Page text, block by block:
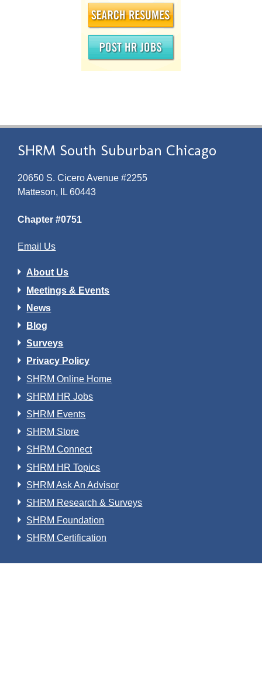
SHRM South Suburban Chicago
20650 S. Cicero Avenue #2255
Matteson, IL 60443
Chapter #0751
Email Us
About Us
Meetings & Events
News
Blog
Surveys
Privacy Policy
SHRM Online Home
SHRM HR Jobs
SHRM Events
SHRM Store
SHRM Connect
SHRM HR Topics
SHRM Ask An Advisor
SHRM Research & Surveys
SHRM Foundation
SHRM Certification